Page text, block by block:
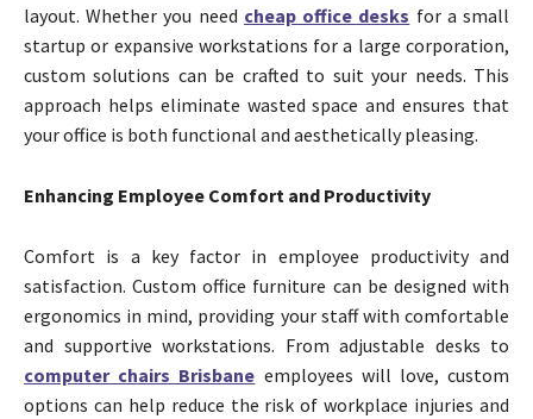
layout. Whether you need cheap office desks for a small
startup or expansive workstations for a large corporation,
custom solutions can be crafted to suit your needs. This
approach helps eliminate wasted space and ensures that
your office is both functional and aesthetically pleasing.
Enhancing Employee Comfort and Productivity
Comfort is a key factor in employee productivity and
satisfaction. Custom office furniture can be designed with
ergonomics in mind, providing your staff with comfortable
and supportive workstations. From adjustable desks to
computer chairs Brisbane employees will love, custom
options can help reduce the risk of workplace injuries and